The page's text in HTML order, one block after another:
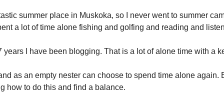
summer place in Muskoka, so I never went to summer
a lot of time alone fishing and golfing and reading and
years I have been blogging. That is a lot of alone time with a
as an empty nester can choose to spend time alone again.
how to do this and find a balance.